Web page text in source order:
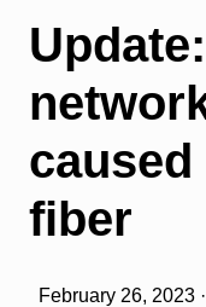
fiber
February 26, 2023